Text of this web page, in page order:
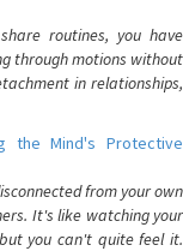
routines, you have
through motions without
in relationships,
the Mind's Protective
from your own
It's like watching your
you can't quite feel it.